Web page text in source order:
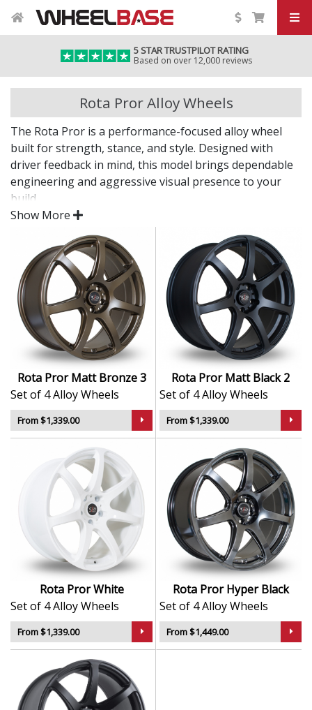
5 STAR TRUSTPILOT RATING
Based on over 12,000 reviews
Rota Pror Alloy Wheels
The Rota Pror is a performance-focused alloy wheel
built for strength, stance, and style. Designed with
driver feedback in mind, this model brings dependable
engineering and aggressive visual presence to your
build.
Whether you're heading to the track or cruising the
streets, the Pror delivers.
Lightweight construction helps improve vehicle
dynamics
Rigid structure supports high-load and spirited
driving
Durable finish maintains visual appeal in tough
conditions
Balanced for responsive handling and everyday
reliability
Widely used in tuned cars and performance
upgrades
The Pror is a trusted choice for drivers who want
proven performance with a bold, confident edge.
Show More
Rota Pror Matt Bronze 3
Set of 4 Alloy Wheels
From $1,339.00
Rota Pror Matt Black 2
Set of 4 Alloy Wheels
From $1,339.00
Rota Pror White
Set of 4 Alloy Wheels
From $1,339.00
Rota Pror Hyper Black
Set of 4 Alloy Wheels
From $1,449.00